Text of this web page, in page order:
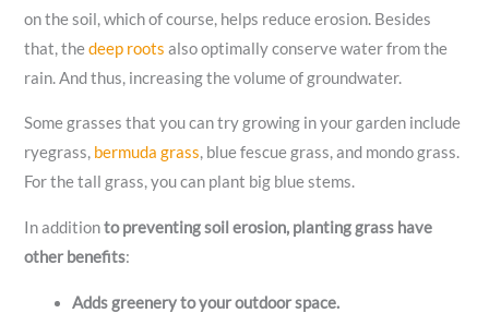
on the soil, which of course, helps reduce erosion. Besides
that, thedeep roots also optimally conserve water from the
rain. And thus, increasing the volume of groundwater.
Some grasses that you can try growing in your garden include
ryegrass, bermuda grass, blue fescue grass, and mondo grass.
For the tall grass, you can plant big blue stems.
In additionto preventing soil erosion, planting grass have
other benefits:
Adds greenery to your outdoor space.